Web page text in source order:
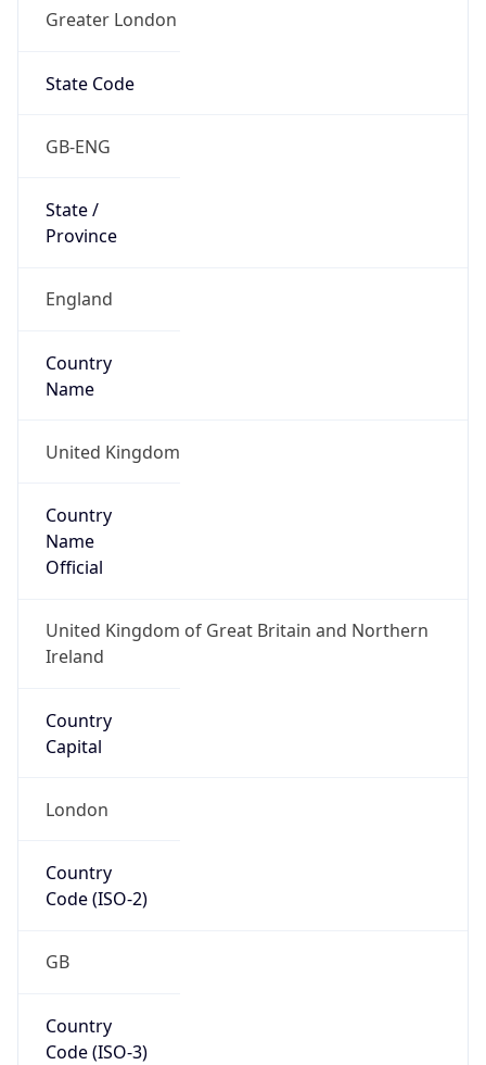
Greater London
State Code
GB-ENG
State /
Province
England
Country
Name
United Kingdom
Country
Name
Official
United Kingdom of Great Britain and Northern
Ireland
Country
Capital
London
Country
Code (ISO-2)
GB
Country
Code (ISO-3)